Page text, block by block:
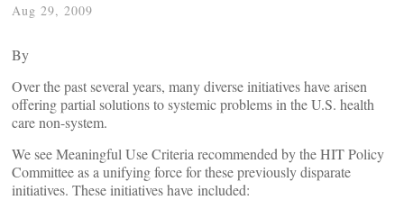
Aug 29, 2009
By
Over the past several years, many diverse initiatives have arisen
offering partial solutions to systemic problems in the U.S. health
care non-system.
We see Meaningful Use Criteria recommended by the HIT Policy
Committee as a unifying force for these previously disparate
initiatives. These initiatives have included: